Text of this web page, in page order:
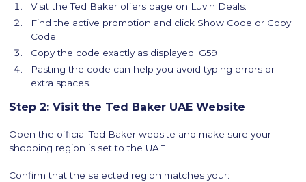
Visit the Ted Baker offers page on Luvin Deals.
Find the active promotion and click Show Code or Copy
Code.
Copy the code exactly as displayed: G59
Pasting the code can help you avoid typing errors or
extra spaces.
Step 2: Visit the Ted Baker UAE Website
Open the official Ted Baker website and make sure your
shopping region is set to the UAE.
Confirm that the selected region matches your: